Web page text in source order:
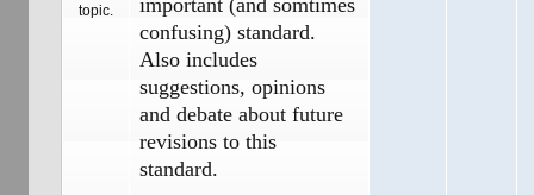
important (and somtimes
confusing) standard.
Also includes
suggestions, opinions
and debate about future
revisions to this
standard.